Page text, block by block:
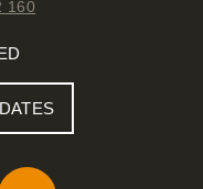
160